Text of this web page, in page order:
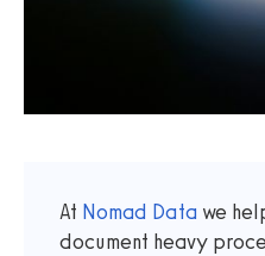
At Nomad Data we
document heavy